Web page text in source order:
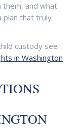
them, and what
plan that truly
custody see
in Washington